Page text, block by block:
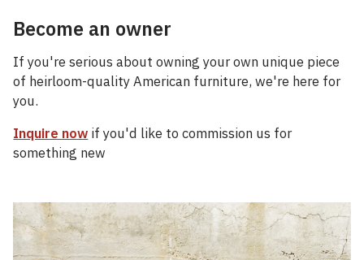
Become an owner
If you're serious about owning your own unique piece
of heirloom-quality American furniture, we're here for
you.
Inquire now if you'd like to commission us for
something new